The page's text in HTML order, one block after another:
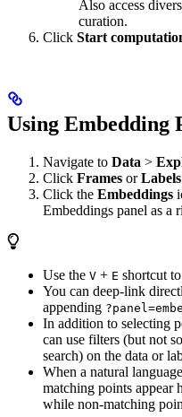
Also access
curation.
Click Start
Using Embedding
Navigate to Data >
Click Frames orLabels
Click the Embeddings
Embeddings panel as a
Use the V + E shortcut
You can deep-link
appending
In addition to selecting
can use filters (but not
search) on the data or
When a natural
matching points appear
while non-matching